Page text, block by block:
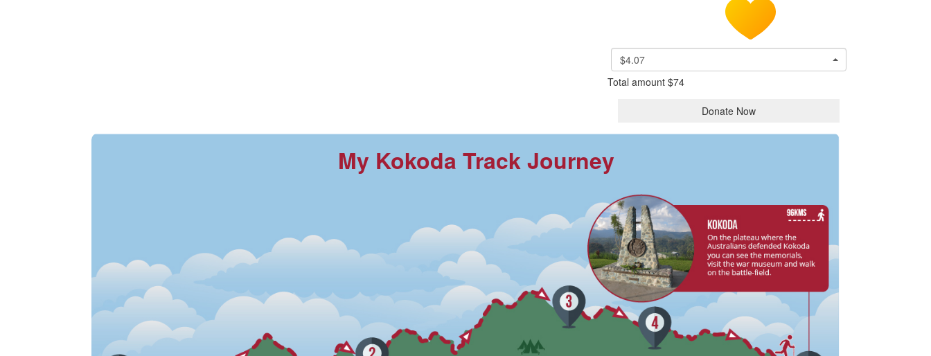
$4.07
Total amount $74
Donate Now
My Kokoda Track Journey